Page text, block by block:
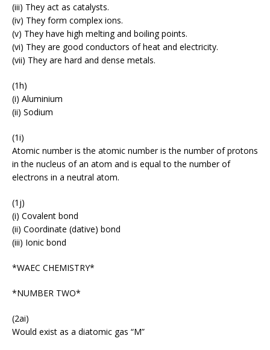
(iii) They act as catalysts.
(iv) They form complex ions.
(v) They have high melting and boiling points.
(vi) They are good conductors of heat and electricity.
(vii) They are hard and dense metals.
(1h)
(i) Aluminium
(ii) Sodium
(1i)
Atomic number is the atomic number is the number of protons
in the nucleus of an atom and is equal to the number of
electrons in a neutral atom.
(1j)
(i) Covalent bond
(ii) Coordinate (dative) bond
(iii) Ionic bond
*WAEC CHEMISTRY*
*NUMBER TWO*
(2ai)
Would exist as a diatomic gas “M”